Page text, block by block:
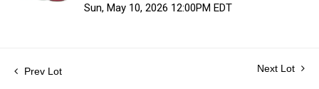
Sun, May 10, 2026 12:00PM EDT
Prev Lot Next Lot